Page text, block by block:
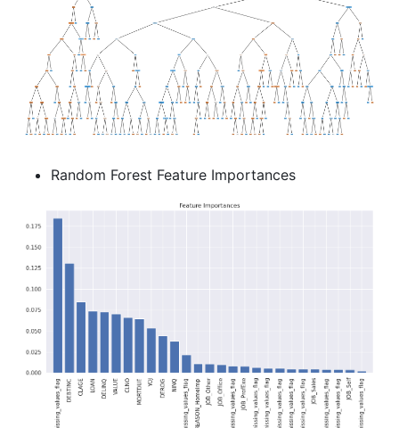
Random Forest Feature Importances